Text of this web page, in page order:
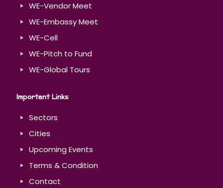
WE-Vendor Meet
WE-Embassy Meet
WE-Cell
WE-Pitch to Fund
WE-Global Tours
Important Links
Sectors
Cities
Upcoming Events
Terms & Condition
Contact